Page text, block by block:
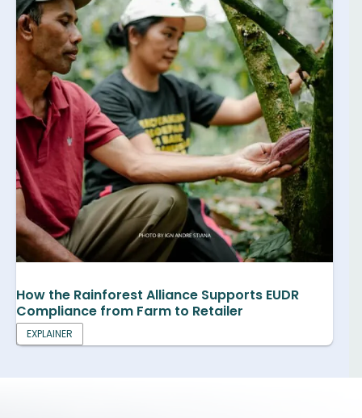
How the Rainforest Alliance Supports EUDR
Compliance from Farm to Retailer
EXPLAINER